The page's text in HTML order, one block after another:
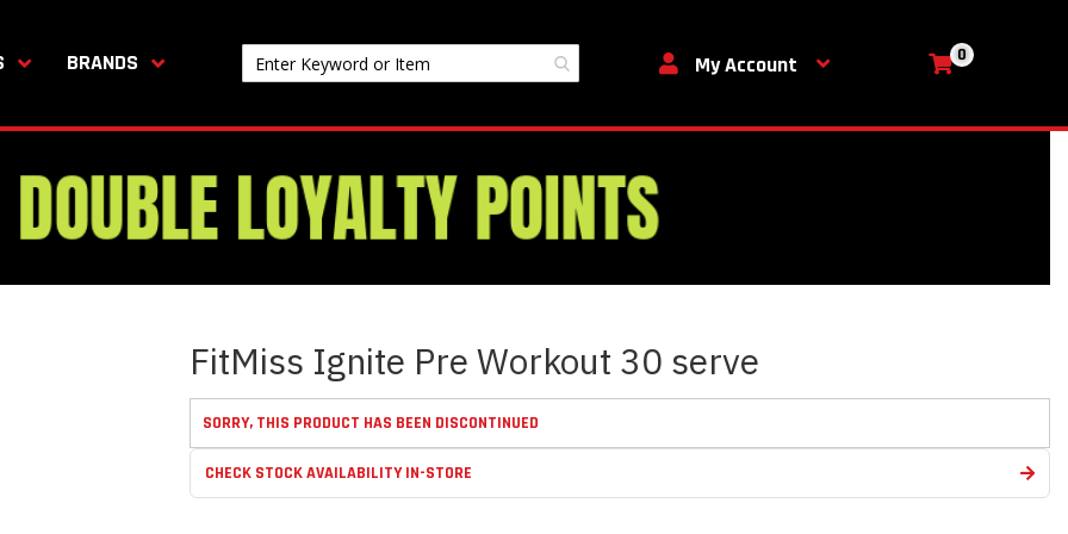
BRANDS My Account My Cart
0
FitMiss Ignite Pre Workout 30 serve
SORRY, THIS PRODUCT HAS BEEN DISCONTINUED
CHECK STOCK AVAILABILITY IN-STORE